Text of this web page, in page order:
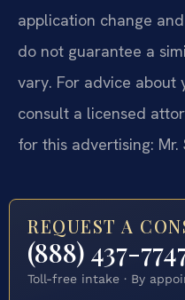
application change
do not guarantee a
vary. For advice about
consult a licensed
for this advertising: Mr.
REQUEST A
(888) 437-
Toll-free intake · By